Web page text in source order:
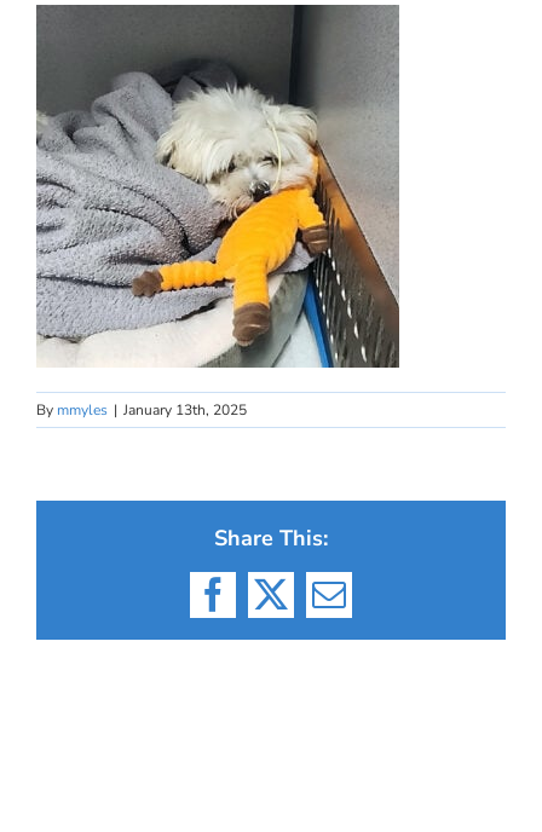
By mmyles | January 13th, 2025
Share This:
Facebook
X Email